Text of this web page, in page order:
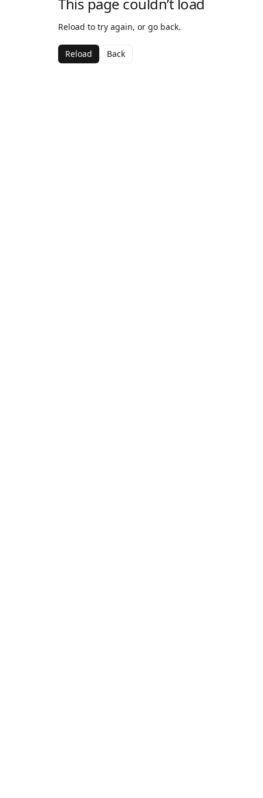
Reload to try again, or go back.
Reload Back